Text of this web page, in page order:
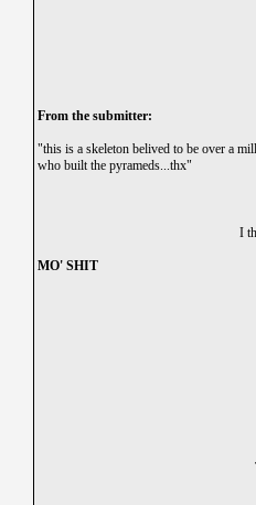
From the submitter:
"this is a skeleton belived to be over a
who built the pyrameds...thx"
I
MO' SHIT